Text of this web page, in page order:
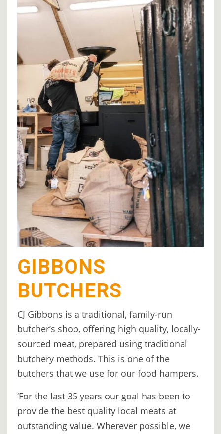
GIBBONS
BUTCHERS
CJ Gibbons is a traditional, family-run
butcher’s shop, offering high quality, locally-
sourced meat, prepared using traditional
butchery methods. This is one of the
butchers that we use for our food hampers.
‘For the last 35 years our goal has been to
provide the best quality local meats at
outstanding value. Wherever possible, we